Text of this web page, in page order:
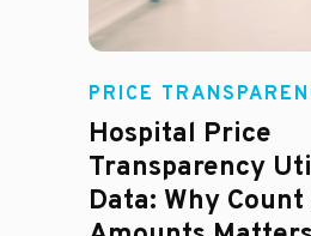
Rachel
PRICE
Hospital Price
Transparency
Data: Why